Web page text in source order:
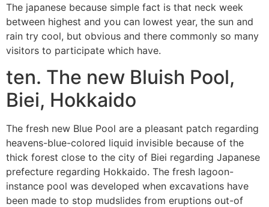
The japanese because simple fact is that neck week
between highest and you can lowest year, the sun and
rain try cool, but obvious and there commonly so many
visitors to participate which have.
ten. The new Bluish Pool,
Biei, Hokkaido
The fresh new Blue Pool are a pleasant patch regarding
heavens-blue-colored liquid invisible because of the
thick forest close to the city of Biei regarding Japanese
prefecture regarding Hokkaido. The fresh lagoon-
instance pool was developed when excavations have
been made to stop mudslides from eruptions out-of